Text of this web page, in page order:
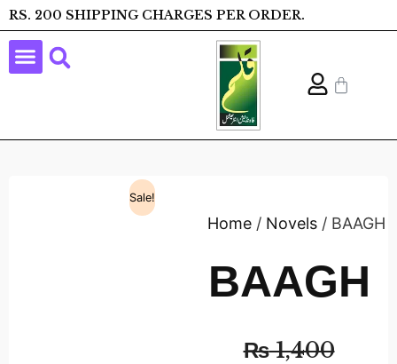
RS. 200 SHIPPING CHARGES PER ORDER.
Sale!
Home / Novels / BAAGH
BAAGH
₨1,400